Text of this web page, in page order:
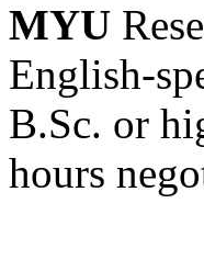
MYU
English-
B.Sc. or
hours